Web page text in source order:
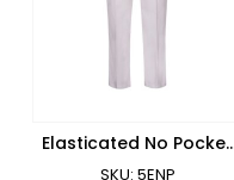
Elasticated No Pocket
Pant/ JB’s Wear
SKU: 5ENP